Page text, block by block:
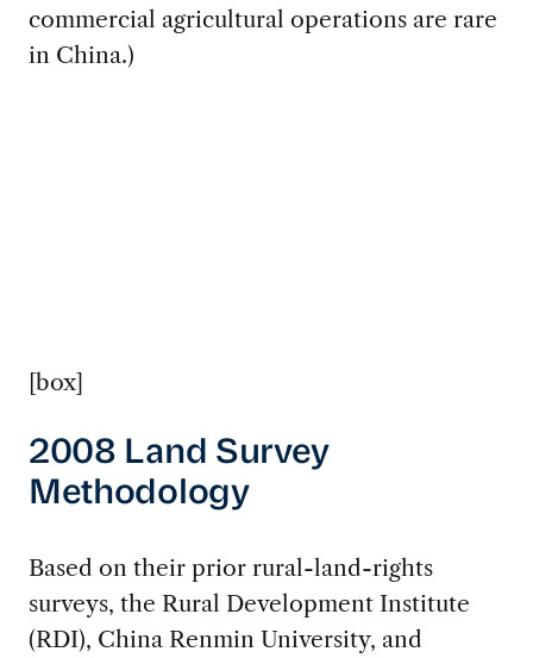
commercial agricultural operations are rare
in China.)
[box]
2008 Land Survey
Methodology
Based on their prior rural-land-rights
surveys, the Rural Development Institute
(RDI), China Renmin University, and